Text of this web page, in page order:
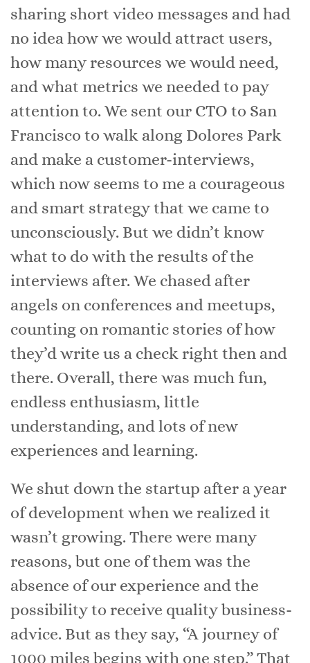
sharing short video messages and had
no idea how we would attract users,
how many resources we would need,
and what metrics we needed to pay
attention to. We sent our CTO to San
Francisco to walk along Dolores Park
and make a customer-interviews,
which now seems to me a courageous
and smart strategy that we came to
unconsciously. But we didn’t know
what to do with the results of the
interviews after. We chased after
angels on conferences and meetups,
counting on romantic stories of how
they’d write us a check right then and
there. Overall, there was much fun,
endless enthusiasm, little
understanding, and lots of new
experiences and learning.
We shut down the startup after a year
of development when we realized it
wasn’t growing. There were many
reasons, but one of them was the
absence of our experience and the
possibility to receive quality business-
advice. But as they say, “A journey of
1000 miles begins with one step.” That